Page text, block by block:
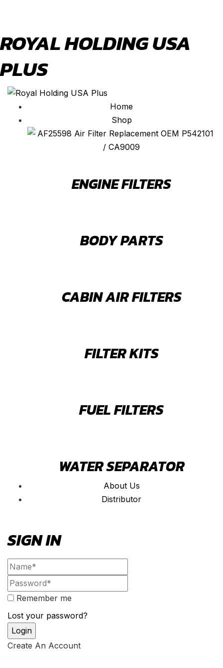
ROYAL HOLDING USA
PLUS
Home
Shop
ENGINE FILTERS
BODY PARTS
CABIN AIR FILTERS
FILTER KITS
FUEL FILTERS
WATER SEPARATOR
About Us
Distributor
SIGN IN
Remember me
Lost your password?
Create An Account